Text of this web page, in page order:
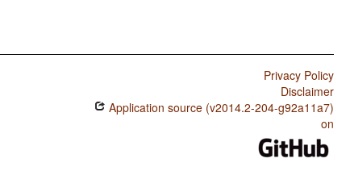
Privacy Policy
Disclaimer
Application source (v2014.2-204-g92a11a7)
on